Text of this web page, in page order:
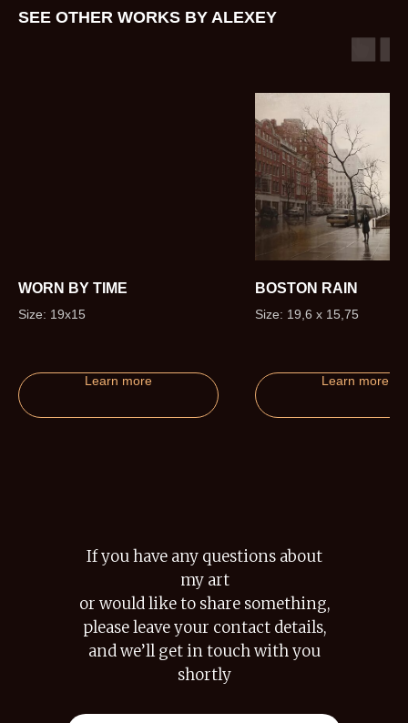
SEE OTHER WORKS BY ALEXEY
WORN BY TIME
Size: 19x15
Learn more
BOSTON RAIN
Size: 19,6 x 15,75
Learn more
If you have any questions about
my art
or would like to share something,
please leave your contact details,
and we’ll get in touch with you
shortly